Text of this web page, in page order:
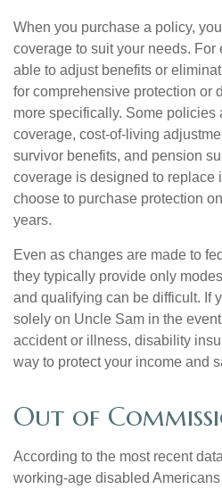
When you purchase a policy,
coverage to suit your needs. For
able to adjust benefits or
for comprehensive protection or
more specifically. Some
coverage, cost-of-living
survivor benefits, and pension
coverage is designed to replace
choose to purchase protection
years.
Even as changes are made to
they typically provide only
and qualifying can be difficult. If
solely on Uncle Sam in the
accident or illness, disability
way to protect your income and
Out of
According to the most recent
working-age disabled